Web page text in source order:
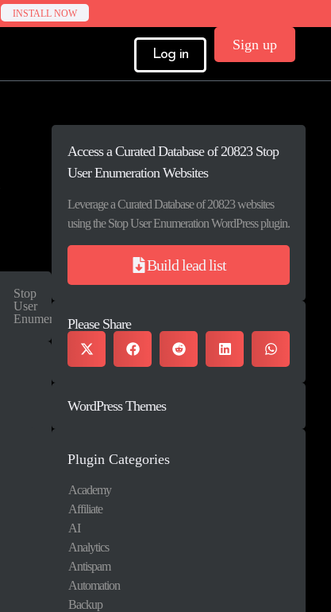
INSTALL NOW
Log in
Sign up
Stop
User
Enumeration
Access a Curated Database of 20823 Stop
User Enumeration Websites
Leverage a Curated Database of 20823 websites
using the Stop User Enumeration WordPress plugin.
Build lead list
Please Share
WordPress Themes
Plugin Categories
Academy
Affiliate
AI
Analytics
Antispam
Automation
Backup